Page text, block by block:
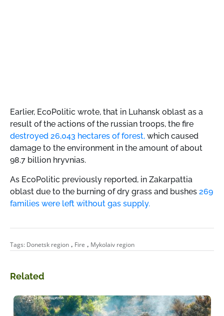
Earlier, EcoPolitic wrote, that in Luhansk oblast as a
result of the actions of the russian troops, the fire
destroyed 26,043 hectares of forest, which caused
damage to the environment in the amount of about
98.7 billion hryvnias.
As EcoPolitic previously reported, in Zakarpattia
oblast due to the burning of dry grass and bushes 269
​​families were left without gas supply.
Tags: Donetsk region , Fire , Mykolaiv region
Related